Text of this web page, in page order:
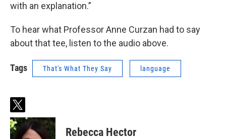
with an explanation.”
To hear what Professor Anne Curzan had to say
about that tee, listen to the audio above.
Tags That's What They Say language
t
w
i
Rebecca Hector